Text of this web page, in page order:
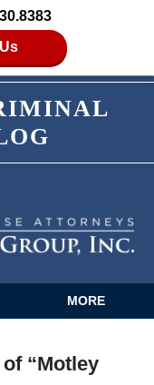
MORE
“Motley